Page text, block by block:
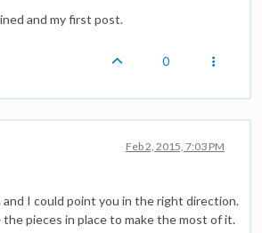
and my first post.
0
Feb 2, 2015, 7:03 PM
and I could point you in the right direction.
pieces in place to make the most of it.